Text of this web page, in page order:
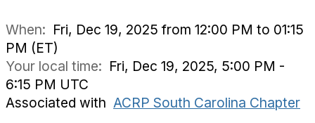
o
When: Fri, Dec 19, 2025 from 12:00 PM to 01:15
PM (ET)
Your local time: Fri, Dec 19, 2025, 5:00 PM -
6:15 PM UTC
Associated with ACRP South Carolina Chapter